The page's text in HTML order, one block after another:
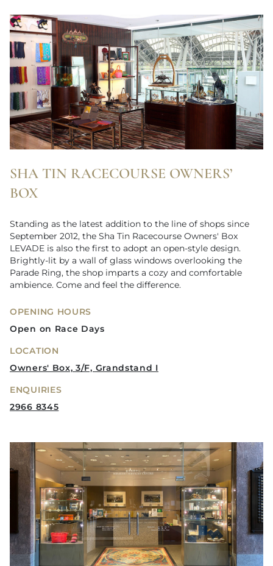
SHA TIN RACECOURSE OWNERS’
BOX
Standing as the latest addition to the line of shops since
September 2012, the Sha Tin Racecourse Owners' Box
LEVADE is also the first to adopt an open-style design.
Brightly-lit by a wall of glass windows overlooking the
Parade Ring, the shop imparts a cozy and comfortable
ambience. Come and feel the difference.
OPENING HOURS
Open on Race Days
LOCATION
Owners' Box, 3/F, Grandstand I
ENQUIRIES
2966 8345